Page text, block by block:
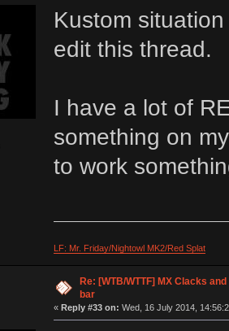
Kustom
edit this thread.
I have a lot of
something on
to work
LF: Mr. Friday/Nightowl MK2/Red Splat
Re: [WTB/WTTF] MX Clacks
bar
« Reply #33 on: Wed, 16 July 2014,